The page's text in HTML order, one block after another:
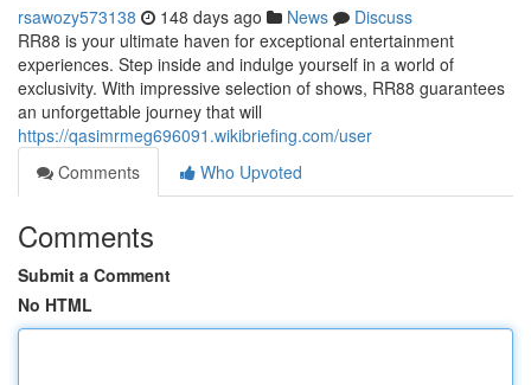
rsawozy573138 148 days ago News
Discuss
RR88 is your ultimate haven for exceptional entertainment
experiences. Step inside and indulge yourself in a world of
exclusivity. With impressive selection of shows, RR88 guarantees
an unforgettable journey that will
https://qasimrmeg696091.wikibriefing.com/user
Comments
Who Upvoted
Comments
Submit a Comment
No HTML